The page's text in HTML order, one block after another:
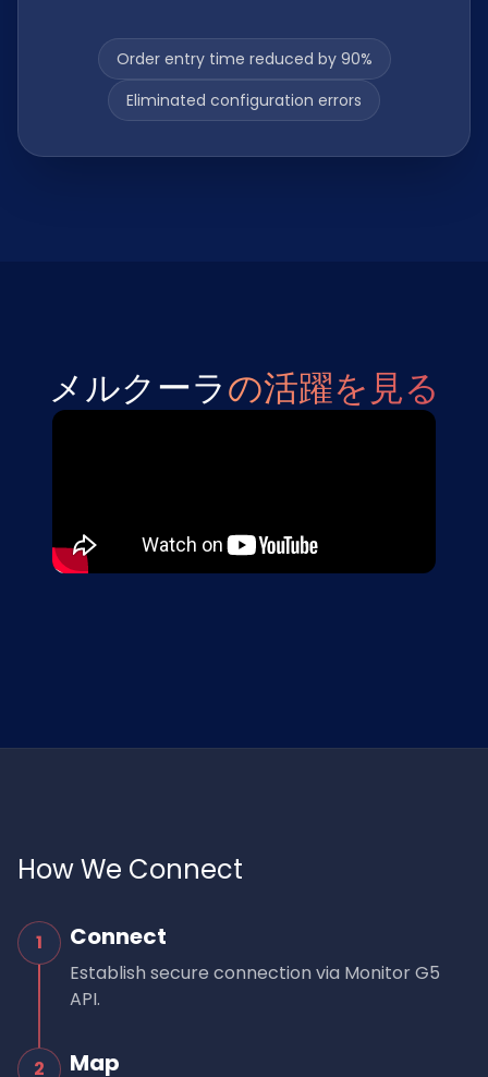
Order entry time reduced by 90%
Eliminated configuration errors
メルクーラの活躍を見る
How We Connect
1 Connect
Establish secure connection via Monitor G5
API.
2 Map